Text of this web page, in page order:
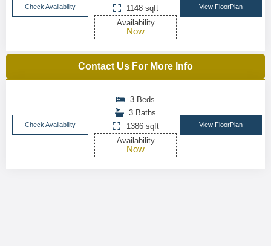
Check Availability
1148 sqft
Availability
Now
View FloorPlan
Contact Us For More Info
Check Availability
3 Beds
3 Baths
1386 sqft
Availability
Now
View FloorPlan